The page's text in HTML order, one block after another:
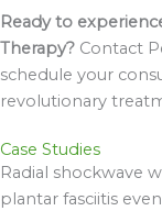
Ready to
Therapy? Contact
schedule your
revolutionary
Case Studies
Radial shockwave
plantar fasciitis